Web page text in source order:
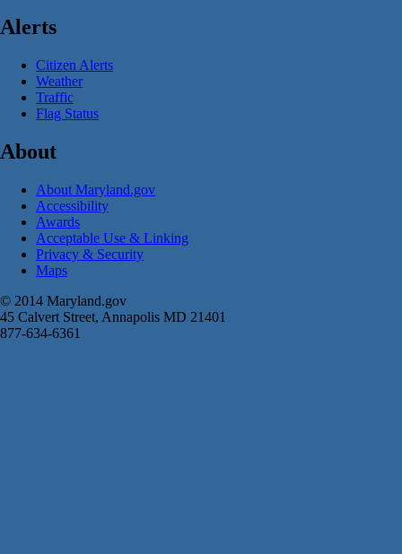
Alerts
Citizen Alerts
Weather
Traffic
Flag Status
About
About Maryland.gov
Accessibility
Awards
Acceptable Use & Linking
Privacy & Security
Maps
© 2014 Maryland.gov
45 Calvert Street, Annapolis MD 21401
877-634-6361